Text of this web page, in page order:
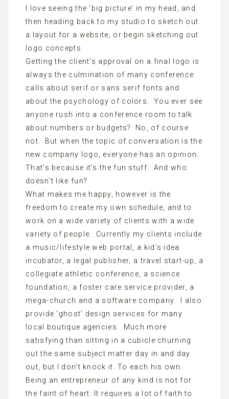
I love seeing the ‘big picture’ in my head, and
then heading back to my studio to sketch out
a layout for a website, or begin sketching out
logo concepts.
Getting the client’s approval on a final logo is
always the culmination of many conference
calls about serif or sans serif fonts and
about the psychology of colors. You ever see
anyone rush into a conference room to talk
about numbers or budgets? No, of course
not. But when the topic of conversation is the
new company logo, everyone has an opinion.
That’s because it’s the fun stuff. And who
doesn’t like fun?
What makes me happy, however is the
freedom to create my own schedule, and to
work on a wide variety of clients with a wide
variety of people. Currently my clients include
a music/lifestyle web portal, a kid’s idea
incubator, a legal publisher, a travel start-up, a
collegiate athletic conference, a science
foundation, a foster care service provider, a
mega-church and a software company. I also
provide ‘ghost’ design services for many
local boutique agencies. Much more
satisfying than sitting in a cubicle churning
out the same subject matter day in and day
out, but I don’t knock it. To each his own.
Being an entrepreneur of any kind is not for
the faint of heart. It requires a lot of faith to